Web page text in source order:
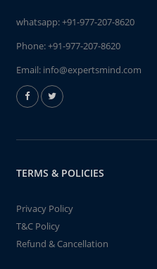
whatsapp:+91-977-207-8620
Phone:+91-977-207-8620
Email: info@expertsmind.com
TERMS & POLICIES
Privacy Policy
T&C Policy
Refund & Cancellation